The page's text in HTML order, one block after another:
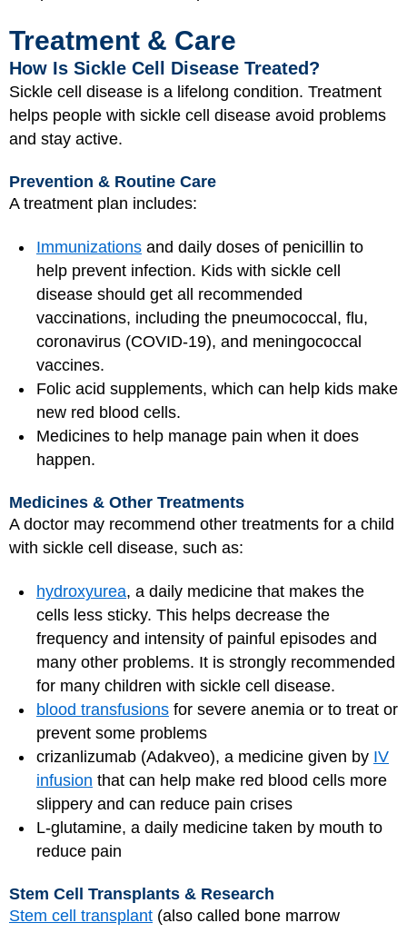
Treatment & Care
How Is Sickle Cell Disease Treated?
Sickle cell disease is a lifelong condition. Treatment
helps people with sickle cell disease avoid problems
and stay active.
Prevention & Routine Care
A treatment plan includes:
Immunizations and daily doses of penicillin to
help prevent infection. Kids with sickle cell
disease should get all recommended
vaccinations, including the pneumococcal, flu,
coronavirus (COVID-19), and meningococcal
vaccines.
Folic acid supplements, which can help kids make
new red blood cells.
Medicines to help manage pain when it does
happen.
Medicines & Other Treatments
A doctor may recommend other treatments for a child
with sickle cell disease, such as:
hydroxyurea, a daily medicine that makes the
cells less sticky. This helps decrease the
frequency and intensity of painful episodes and
many other problems. It is strongly recommended
for many children with sickle cell disease.
blood transfusions for severe anemia or to treat or
prevent some problems
crizanlizumab (Adakveo), a medicine given by IV
infusion that can help make red blood cells more
slippery and can reduce pain crises
L-glutamine, a daily medicine taken by mouth to
reduce pain
Stem Cell Transplants & Research
Stem cell transplant (also called bone marrow